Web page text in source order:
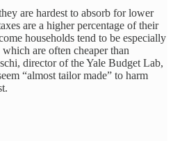
are hardest to absorb for lower
are a higher percentage of their
households tend to be especially
are often cheaper than
director of the Yale Budget Lab,
“almost tailor made” to harm